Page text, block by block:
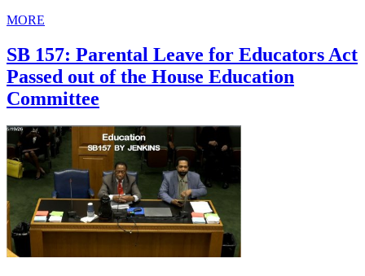
MORE
SB 157: Parental Leave for Educators Act
Passed out of the House Education
Committee